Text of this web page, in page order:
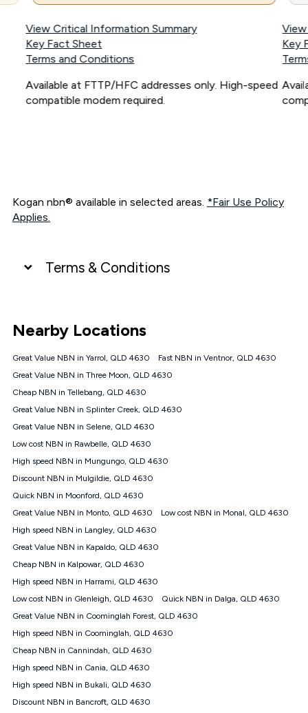
View Critical Information Summary
Key Fact Sheet
Terms and Conditions
Available at FTTP/HFC addresses only. High-speed
compatible modem required.
Key
Kogan nbn® available in selected areas. *Fair Use Policy
Applies.
Terms & Conditions
connected, network coverage and your location. Fair Use
Policy applies see
NBN
Offers
⁼Offer extended. Discount available to approved new Kogan
nbn® customers subject to a service qualification check
1000, Kogan Platinum nbn® 750, Kogan Gold Plus nbn® 500,
Kogan Gold nbn® 100, Kogan Silver nbn® 50 or Kogan Bronze
nbn® 25 month-to-month plan. Discount is applied months 1
until month 12 (inclusive) if you remain continuously
connected ('Discount Period'). Applied as a recurring monthly
credit. If you cancel your Kogan nbn® service during the
will be forfeited. Offer available until withdrawn. Kogan
Internet has the right to extend, change, or withdraw the offer
at any time. Minimum monthly spend is $58.90 (Bronze nbn®
$69.90 (Silver nbn® Home Standard Discount offer for 12
months, $80.90 thereafter), $69.90 (Gold nbn® Home Fast &
$85.90 thereafter), $84.90 (Platinum nbn® Home Fast
Discount offer for 12 months, $94.90 thereafter) & $94.90
(Diamond nbn® Home Fast Discount offer for 12 months,
based on current pricing which may change over time.
¹Kogan Internet Price Pledge: To claim under the Kogan
Internet nbn® Price Pledge, you must submit the request
through the online form. The comparison must be of the actual
Nearby Locations
Great Value NBN in Yarrol, QLD 4630
Fast NBN in Ventnor, QLD 4630
Great Value NBN in Three Moon, QLD 4630
Cheap NBN in Tellebang, QLD 4630
Great Value NBN in Splinter Creek, QLD 4630
Great Value NBN in Selene, QLD 4630
Low cost NBN in Rawbelle, QLD 4630
High speed NBN in Mungungo, QLD 4630
Discount NBN in Mulgildie, QLD 4630
Quick NBN in Moonford, QLD 4630
Great Value NBN in Monto, QLD 4630
Low cost NBN in Monal, QLD 4630
High speed NBN in Langley, QLD 4630
Great Value NBN in Kapaldo, QLD 4630
Cheap NBN in Kalpowar, QLD 4630
High speed NBN in Harrami, QLD 4630
Low cost NBN in Glenleigh, QLD 4630
Quick NBN in Dalga, QLD 4630
Great Value NBN in Coominglah Forest, QLD 4630
High speed NBN in Coominglah, QLD 4630
Cheap NBN in Cannindah, QLD 4630
High speed NBN in Cania, QLD 4630
High speed NBN in Bukali, QLD 4630
Discount NBN in Bancroft, QLD 4630